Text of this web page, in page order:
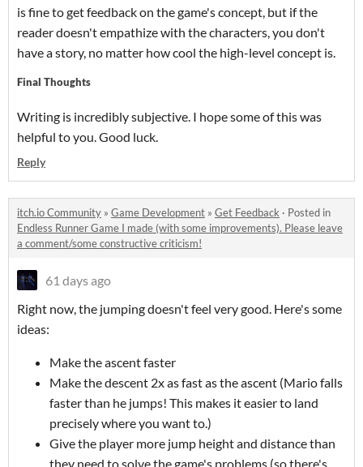
is fine to get feedback on the game's concept, but if the
reader doesn't empathize with the characters, you don't
have a story, no matter how cool the high-level concept is.
Final Thoughts
Writing is incredibly subjective. I hope some of this was
helpful to you. Good luck.
Reply
itch.io Community » Game Development » Get Feedback · Posted in
Endless Runner Game I made (with some improvements). Please leave
a comment/some constructive criticism!
61 days ago
Right now, the jumping doesn't feel very good. Here's some
ideas:
Make the ascent faster
Make the descent 2x as fast as the ascent (Mario falls
faster than he jumps! This makes it easier to land
precisely where you want to.)
Give the player more jump height and distance than
they need to solve the game's problems (so there's